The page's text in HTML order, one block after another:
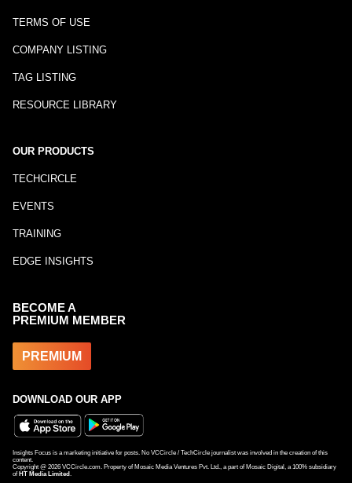
TERMS OF USE
COMPANY LISTING
TAG LISTING
RESOURCE LIBRARY
OUR PRODUCTS
TECHCIRCLE
EVENTS
TRAINING
EDGE INSIGHTS
BECOME A
PREMIUM MEMBER
PREMIUM
DOWNLOAD OUR APP
Insights Focus is a marketing initiative for posts. No VCCircle / TechCircle journalist was involved in the creation of this
content.
Copyright @ 2026 VCCircle.com. Property of Mosaic Media Ventures Pvt. Ltd., a part of Mosaic Digital, a 100% subsidiary
of HT Media Limited .